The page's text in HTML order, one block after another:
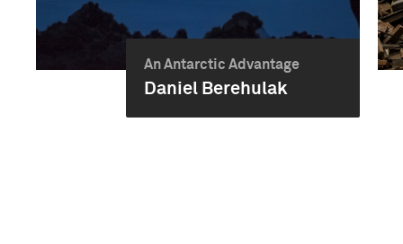
An Antarctic Advantage
Daniel Berehulak